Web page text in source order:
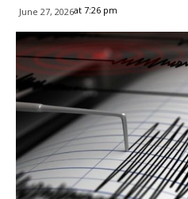
June 27, 2026at 7:26 pm